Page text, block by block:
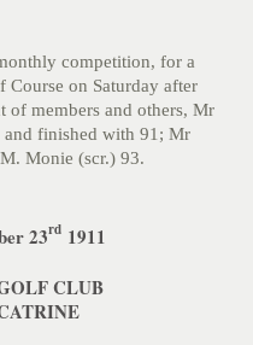
competition, for a
on Saturday after
of members and others, Mr
and finished with 91; Mr
Monie (scr.) 93.
23rd 1911
CLUB